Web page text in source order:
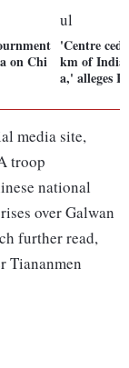
on Chi
'Centre
km of
a,' alleges
media site,
troop
national
over Galwan
further read,
Tiananmen